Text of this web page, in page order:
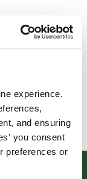
experience.
and ensuring
you consent
preferences or